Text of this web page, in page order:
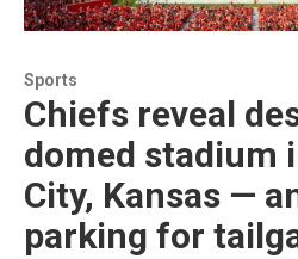
Sports
Chiefs reveal
domed stadium
City, Kansas —
parking for